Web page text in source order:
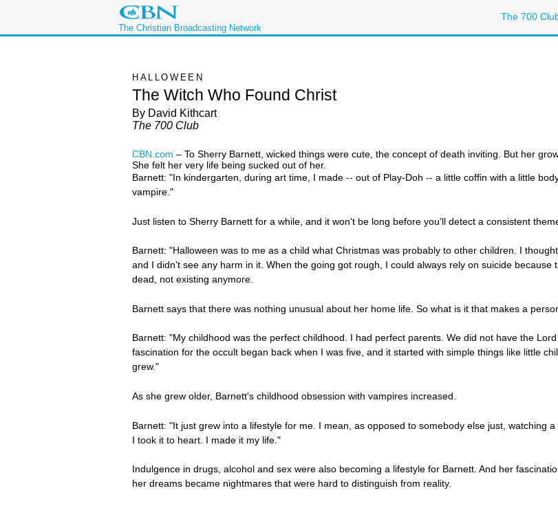
The Christian Broadcasting Network
The 700
HALLOWEEN
The Witch Who Found Christ
By David Kithcart
The 700 Club
CBN.com – To Sherry Barnett, wicked things were cute, the concept of death inviting. But her
She felt her very life being sucked out of her.
Barnett: "In kindergarten, during art time, I made -- out of Play-Doh -- a little coffin with a little
vampire."
Just listen to Sherry Barnett for a while, and it won't be long before you'll detect a consistent
Barnett: "Halloween was to me as a child what Christmas was probably to other children. I
and I didn't see any harm in it. When the going got rough, I could always rely on suicide
dead, not existing anymore.
Barnett says that there was nothing unusual about her home life. So what is it that makes a
Barnett: "My childhood was the perfect childhood. I had perfect parents. We did not have the
fascination for the occult began back when I was five, and it started with simple things like little
grew."
As she grew older, Barnett's childhood obsession with vampires increased.
Barnett: "It just grew into a lifestyle for me. I mean, as opposed to somebody else just, watching
I took it to heart. I made it my life."
Indulgence in drugs, alcohol and sex were also becoming a lifestyle for Barnett. And her
her dreams became nightmares that were hard to distinguish from reality.